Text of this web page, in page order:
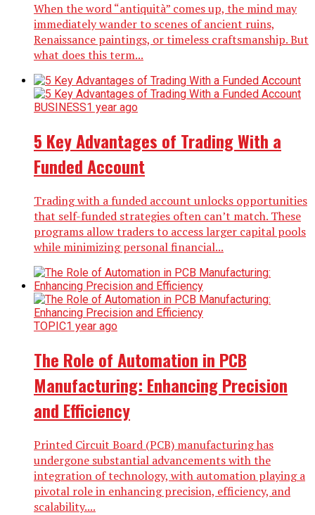
When the word “antiquità” comes up, the mind may
immediately wander to scenes of ancient ruins,
Renaissance paintings, or timeless craftsmanship. But
what does this term...
BUSINESS1 year ago
5 Key Advantages of Trading With a
Funded Account
Trading with a funded account unlocks opportunities
that self-funded strategies often can’t match. These
programs allow traders to access larger capital pools
while minimizing personal financial...
TOPIC1 year ago
The Role of Automation in PCB
Manufacturing: Enhancing Precision
and Efficiency
Printed Circuit Board (PCB) manufacturing has
undergone substantial advancements with the
integration of technology, with automation playing a
pivotal role in enhancing precision, efficiency, and
scalability....